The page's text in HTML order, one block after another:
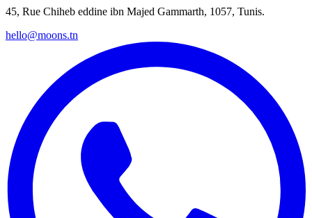
45, Rue Chiheb eddine ibn Majed Gammarth, 1057, Tunis.
hello@moons.tn